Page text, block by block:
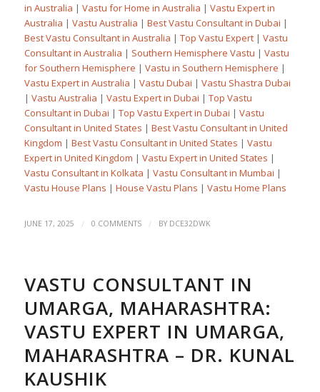
in Australia | Vastu for Home in Australia | Vastu Expert in
Australia | Vastu Australia | Best Vastu Consultant in Dubai |
Best Vastu Consultant in Australia | Top Vastu Expert| Vastu
Consultant in Australia | Southern Hemisphere Vastu | Vastu
for Southern Hemisphere | Vastu in Southern Hemisphere |
Vastu Expert in Australia | Vastu Dubai | Vastu Shastra Dubai
| Vastu Australia | Vastu Expert in Dubai | Top Vastu
Consultant in Dubai | Top Vastu Expert in Dubai | Vastu
Consultant in United States | Best Vastu Consultant in United
Kingdom | Best Vastu Consultant in United States | Vastu
Expert in United Kingdom | Vastu Expert in United States |
Vastu Consultant in Kolkata | Vastu Consultant in Mumbai |
Vastu House Plans | House Vastu Plans | Vastu Home Plans
JUNE 17, 2025 / 0 COMMENTS / BY DCE32DWK
VASTU CONSULTANT IN
UMARGA, MAHARASHTRA:
VASTU EXPERT IN UMARGA,
MAHARASHTRA – DR. KUNAL
KAUSHIK